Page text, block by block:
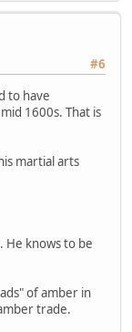
#6
to have
1600s. That is
martial arts
He knows to be
of amber in
trade.